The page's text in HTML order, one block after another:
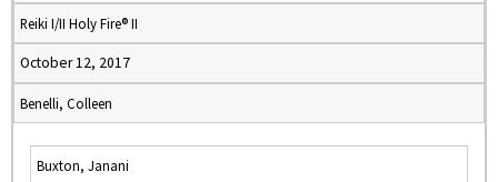
Reiki I/II Holy Fire® II
October 12, 2017
Benelli, Colleen
Buxton, Janani